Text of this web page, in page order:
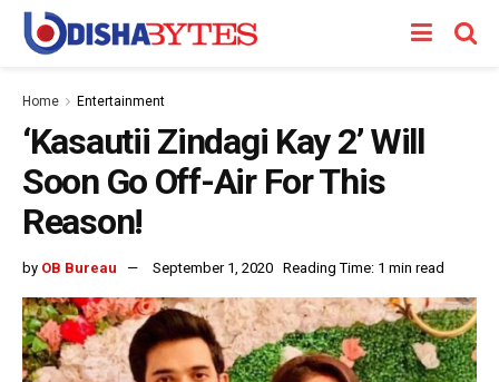
Home Entertainment
‘Kasautii Zindagi Kay 2’ Will
Soon Go Off-Air For This
Reason!
by OB Bureau September 1, 2020 Reading Time: 1 min read